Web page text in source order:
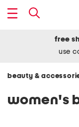
free
use
beauty &